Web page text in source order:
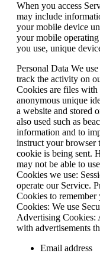
When you access
may include
your mobile device
your mobile
you use, unique
Personal Data We
track the activity on
Cookies are files
anonymous unique
a website and stored
also used such as
information and to
instruct your browser
cookie is being sent.
may not be able to
Cookies we use:
operate our Service.
Cookies to remember
Cookies: We use
Advertising Cookies:
with advertisements
Email address